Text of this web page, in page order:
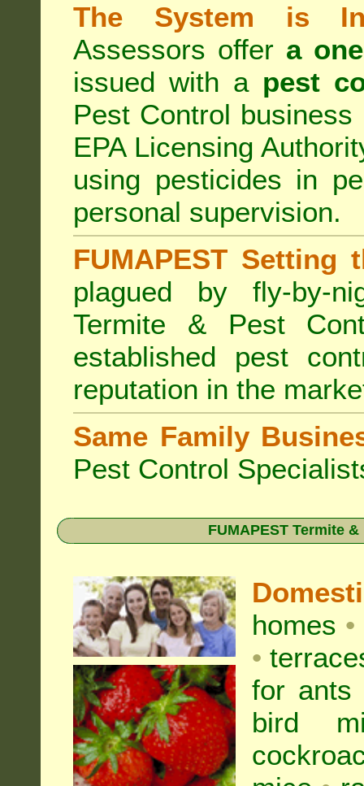
The System is
Assessors offer a
issued with a pest
Pest Control
EPA Licensing
using pesticides in
personal supervision.
FUMAPEST Setting
plagued by fly-by-
Termite & Pest
established pest
reputation in the
Same Family
Pest Control
FUMAPEST Termite
homes •
•
for ants
bird